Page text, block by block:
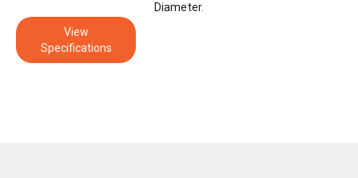
Diameter.
View
Specifications